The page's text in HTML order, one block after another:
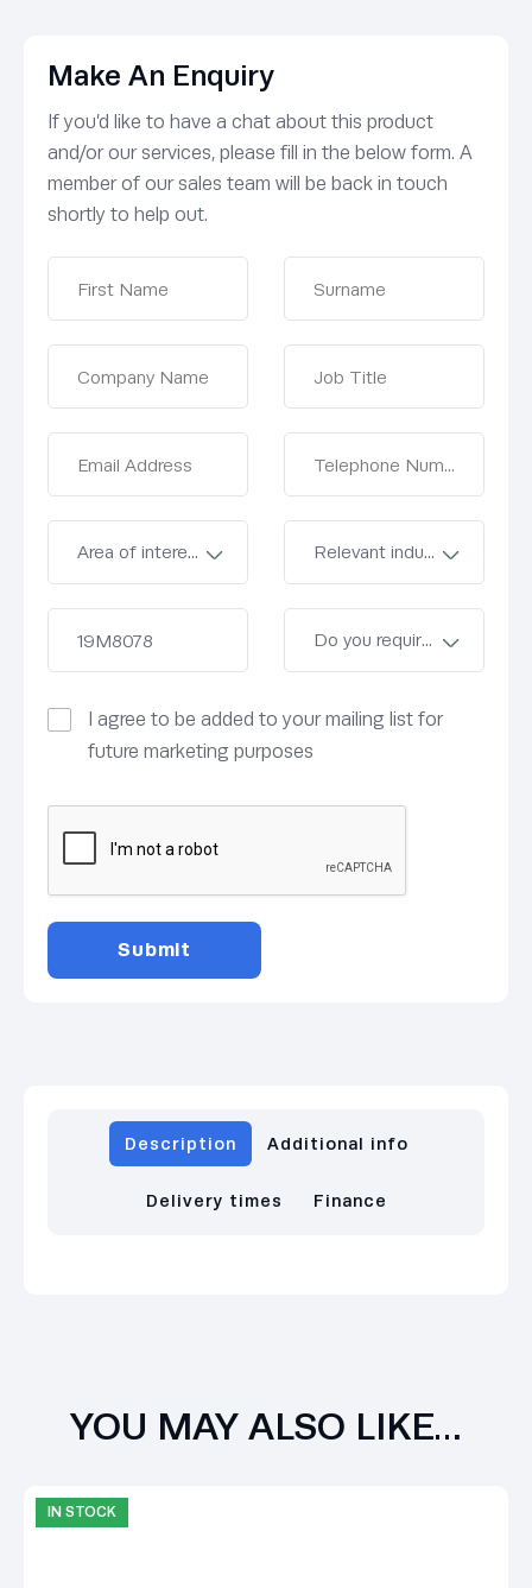
Make An Enquiry
If you’d like to have a chat about this product
and/or our services, please fill in the below form. A
member of our sales team will be back in touch
shortly to help out.
I agree to be added to your mailing list for
future marketing purposes
Description Additional info
Delivery times Finance
YOU MAY ALSO LIKE…
IN STOCK